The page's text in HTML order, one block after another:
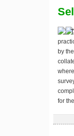
by
for